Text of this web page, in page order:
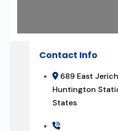
Contact Info
689 East
Huntington
States